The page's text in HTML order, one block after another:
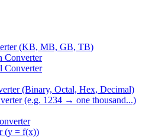
(KB, MB, GB, TB)
Converter
Converter
(Binary, Octal, Hex, Decimal)
(e.g. 1234 → one thousand...)
(y = f(x))